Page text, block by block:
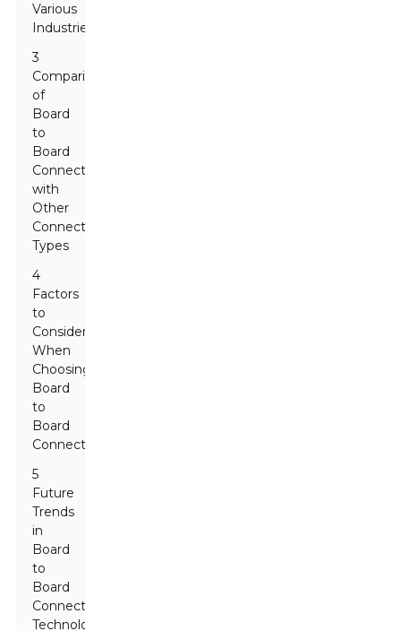
Various
Industries
3
Comparison
of
Board
to
Board
Connectors
with
Other
Connector
Types
4
Factors
to
Consider
When
Choosing
Board
to
Board
Connectors
5
Future
Trends
in
Board
to
Board
Connector
Technology